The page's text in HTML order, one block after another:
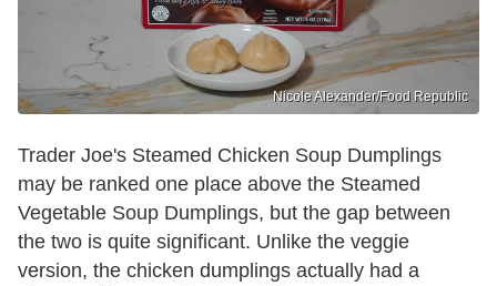
Nicole Alexander/Food Republic
Trader Joe's Steamed Chicken Soup Dumplings
may be ranked one place above the Steamed
Vegetable Soup Dumplings, but the gap between
the two is quite significant. Unlike the veggie
version, the chicken dumplings actually had a